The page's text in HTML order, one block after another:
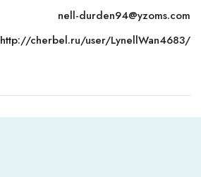
nell-durden94@yzoms.com
http://cherbel.ru/user/LynellWan4683/